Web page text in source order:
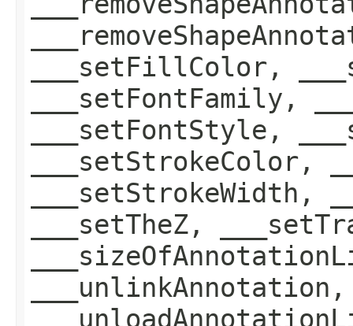
___setFillColor,
___setFontFamily,
___setFontStyle,
___setStrokeColor,
___setStrokeWidth,
___setTheZ,
___unlinkAnnotation,